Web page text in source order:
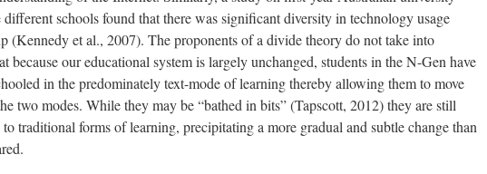
different schools found that there was significant diversity in technology usage
(Kennedy et al., 2007). The proponents of a divide theory do not take into
because our educational system is largely unchanged, students in the N-Gen have
in the predominately text-mode of learning thereby allowing them to move
two modes. While they may be “bathed in bits” (Tapscott, 2012) they are still
traditional forms of learning, precipitating a more gradual and subtle change than